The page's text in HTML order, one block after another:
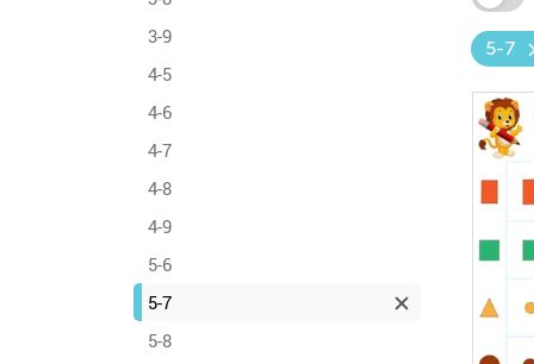
3-9
4-5
4-6
4-7
4-8
4-9
5-6
5-7
5-8
5-7